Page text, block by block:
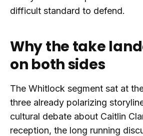
difficult standard to defend.
Why the take
on both sides
The Whitlock segment sat at
three already polarizing
cultural debate about Caitlin
reception, the long running